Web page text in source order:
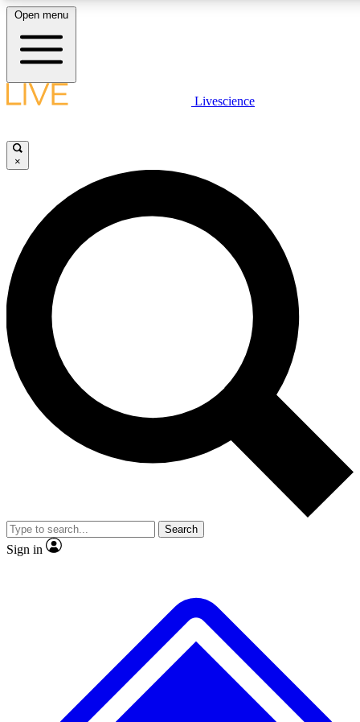
LIVE SCIENCE PLUS
JOIN FREE
LIVE SCIENCE PRO
Unlimited access to our exclusive features, expert analysis and in-depth
interviews, all ad-free
Exclusive, original
Member-only
JOIN LIVE SCIENCE PRO
Open menu
Livescience
×
Search
Sign in